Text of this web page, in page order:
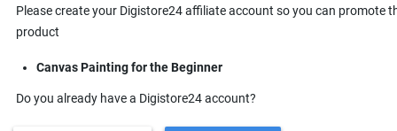
Please create your Digistore24 affiliate account so you can promote
product
Canvas Painting for the Beginner
Do you already have a Digistore24 account?